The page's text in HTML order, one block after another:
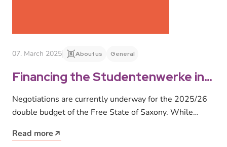
07. March 2025 About us General
Financing the Studentenwerke in
Saxony
Negotiations are currently underway for the 2025/26
double budget of the Free State of Saxony. While
Read more